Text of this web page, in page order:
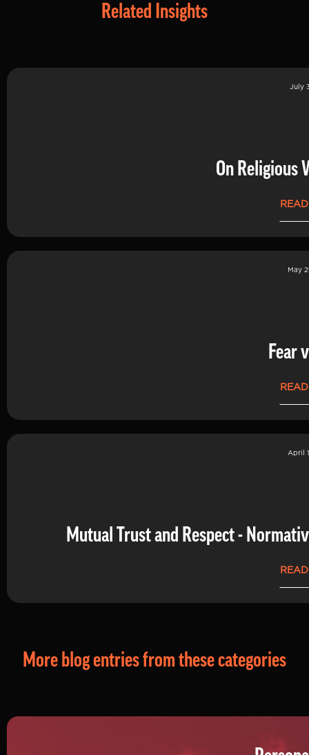
Related Insights
July
On Religious
May
Fear
April
Mutual Trust and Respect -
More blog entries from these categories